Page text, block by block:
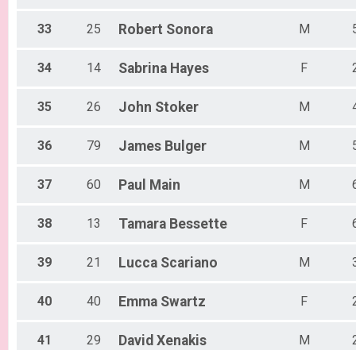
33 25 Robert Sonora M
34 14 Sabrina Hayes F
35 26 John Stoker M
36 79 James Bulger M
37 60 Paul Main M
38 13 Tamara Bessette F
39 21 Lucca Scariano M
40 40 Emma Swartz F
41 29 David Xenakis M